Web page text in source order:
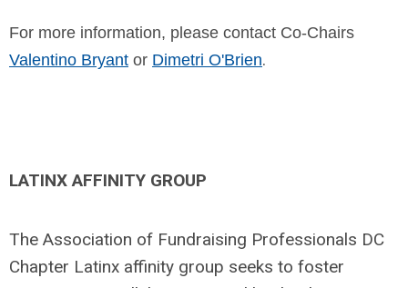
For more information, please contact Co-Chairs
Valentino Bryant or Dimetri O'Brien.
LATINX AFFINITY GROUP
The Association of Fundraising Professionals DC
Chapter Latinx affinity group seeks to foster